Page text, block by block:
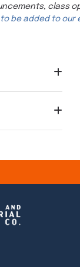
class
be added to our